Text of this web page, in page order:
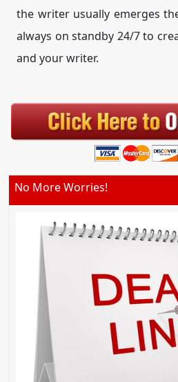
No More Worries!
the writer usually emerges
always on standby 24/7 to
and your writer.